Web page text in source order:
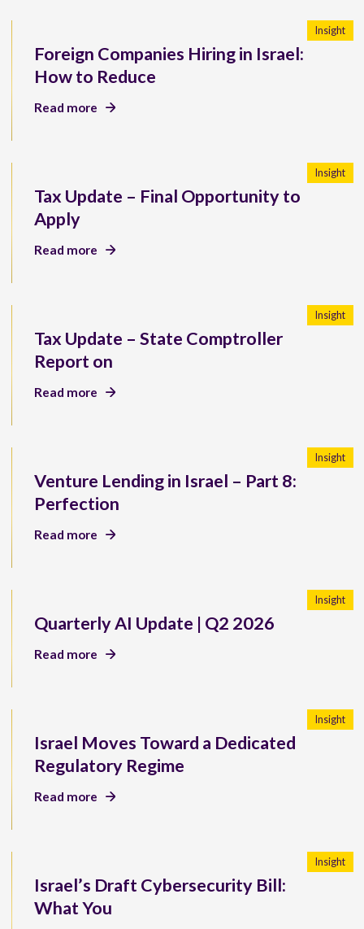
Foreign Companies Hiring in Israel:
How to Reduce
Insight
Read more
Tax Update – Final Opportunity to
Apply
Insight
Read more
Tax Update – State Comptroller
Report on
Insight
Read more
Venture Lending in Israel – Part 8:
Perfection
Insight
Read more
Quarterly AI Update | Q2 2026
Insight
Read more
Israel Moves Toward a Dedicated
Regulatory Regime
Insight
Read more
Israel’s Draft Cybersecurity Bill:
What You
Insight